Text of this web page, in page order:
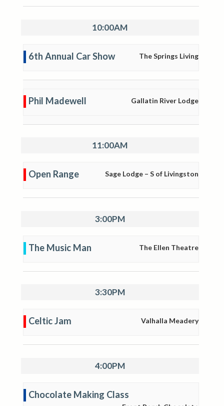
10:00AM
6th Annual Car Show The Springs Living
Phil Madewell Gallatin River Lodge
11:00AM
Open Range Sage Lodge – S of Livingston
3:00PM
The Music Man The Ellen Theatre
3:30PM
Celtic Jam Valhalla Meadery
4:00PM
Chocolate Making Class